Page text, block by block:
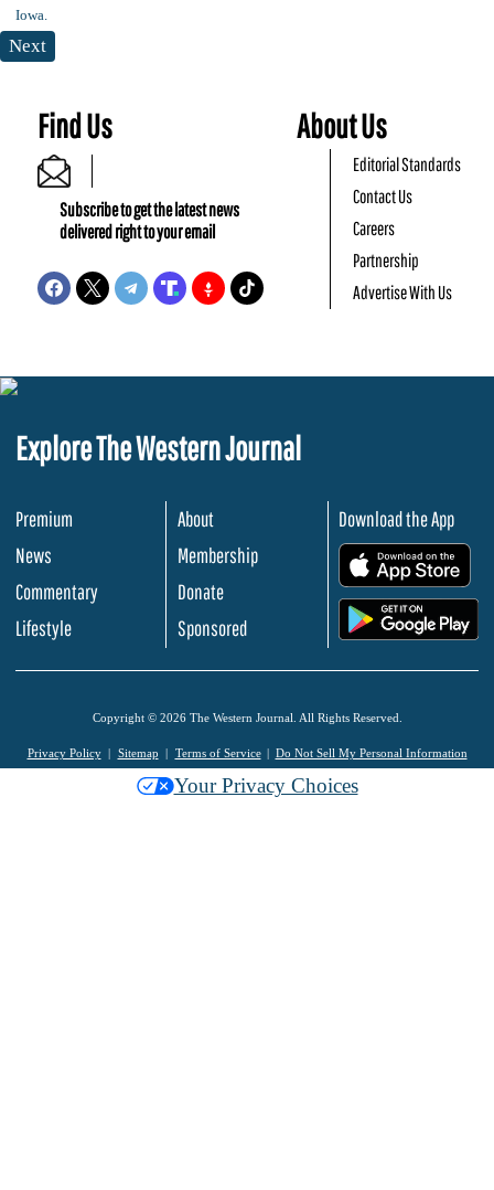
Next
Find Us
Subscribe to get the latest news
delivered right to your email
About Us
Editorial Standards
Contact Us
Careers
Partnership
Advertise With Us
Explore The Western Journal
Premium
News
Commentary
Lifestyle
About
Membership
Donate
Sponsored
Download the App
Copyright © 2026 The Western Journal. All Rights Reserved.
Privacy Policy Sitemap Terms of Service Do Not Sell My Personal Information
Your Privacy Choices